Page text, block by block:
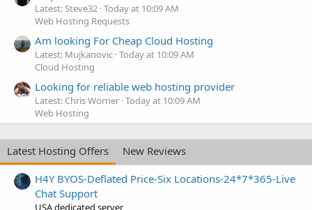
Latest: Steve32 Today at 10:09 AM
Web Hosting Requests
Am looking For Cheap Cloud Hosting
Latest: Mujkanovic Today at 10:09 AM
Cloud Hosting
Looking for reliable web hosting provider
Latest: Chris Worner Today at 10:09 AM
Web Hosting
Latest Hosting Offers
New Reviews
H4Y BYOS-Deflated Price-Six Locations-24*7*365-Live
Chat Support
USA dedicated server